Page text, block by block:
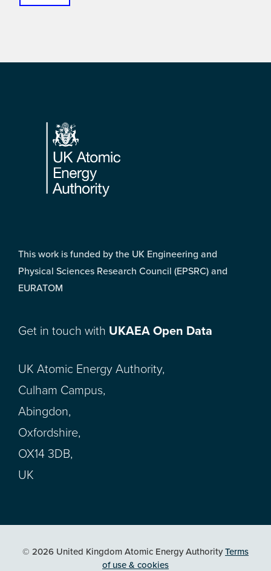
Footer
This work is funded by the UK Engineering and
Physical Sciences Research Council (EPSRC) and
EURATOM
Get in touch with UKAEA Open Data
UK Atomic Energy Authority,
Culham Campus,
Abingdon,
Oxfordshire,
OX14 3DB,
UK
© 2026 United Kingdom Atomic Energy AuthorityTerms
of use & cookies